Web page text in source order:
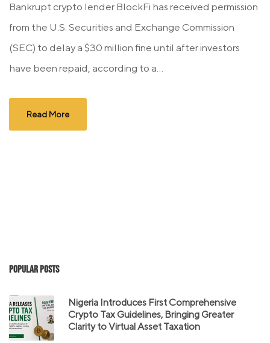
Bankrupt crypto lender BlockFi has received permission
from the U.S. Securities and Exchange Commission
(SEC) to delay a $30 million fine until after investors
have been repaid, according to a...
Read More
Popular Posts
Nigeria Introduces First Comprehensive
Crypto Tax Guidelines, Bringing Greater
Clarity to Virtual Asset Taxation